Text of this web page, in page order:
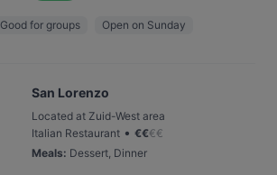
Good for groups Open on Sunday
San Lorenzo
Located at Zuid-West area
Italian Restaurant • €€€€
Meals: Dessert, Dinner